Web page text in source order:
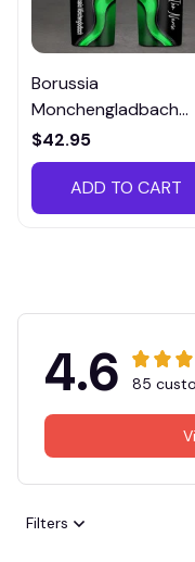
Borussia
Monchengladbach
VITTB023
$42.95
ADD TO CART
4.6 85
Filters